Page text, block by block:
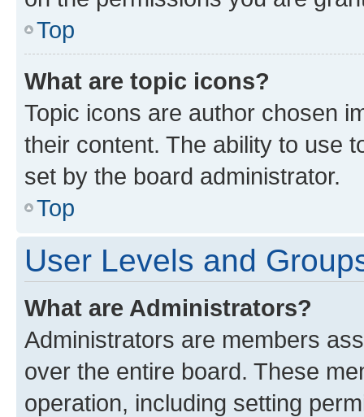
Top
What are topic icons?
Topic icons are author chosen
their content. The ability to use
set by the board administrator.
Top
User Levels and
What are Administrators?
Administrators are members
over the entire board. These
operation, including setting